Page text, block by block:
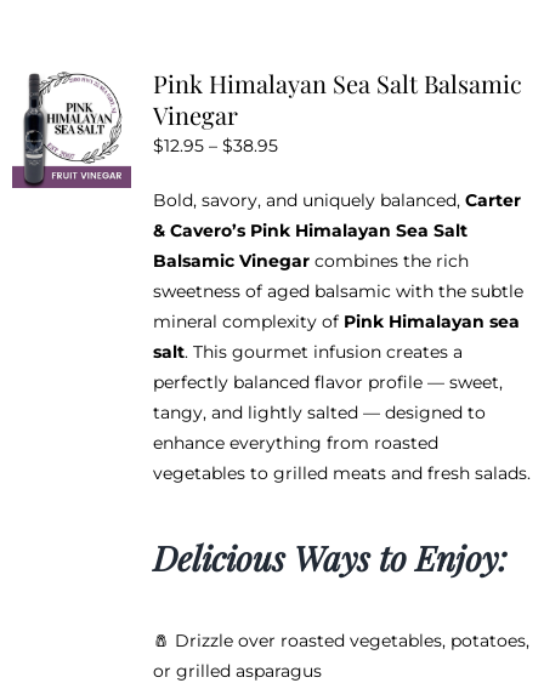
The
chosen
on
the
product
page
Pink Himalayan Sea Salt Balsamic
Vinegar
$12.95 – $38.95Price
$12.95
through
$38.95
Bold, savory, and uniquely balanced, Carter
& Cavero’s Pink Himalayan Sea Salt
Balsamic Vinegarcombines the rich
sweetness of aged balsamic with the subtle
mineral complexity of Pink Himalayan sea
salt. This gourmet infusion creates a
perfectly balanced flavor profile — sweet,
tangy, and lightly salted — designed to
enhance everything from roasted
vegetables to grilled meats and fresh salads.
Delicious Ways to Enjoy:
🧂 Drizzle over roasted vegetables, potatoes,
or grilled asparagus